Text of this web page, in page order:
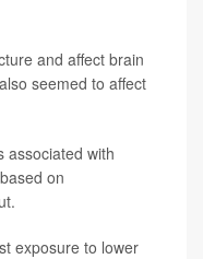
and affect brain
seemed to affect
associated with
on
exposure to lower